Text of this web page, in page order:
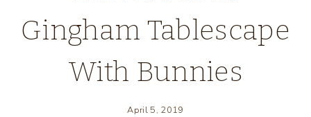
Gingham Tablescape
With Bunnies
April 5, 2019